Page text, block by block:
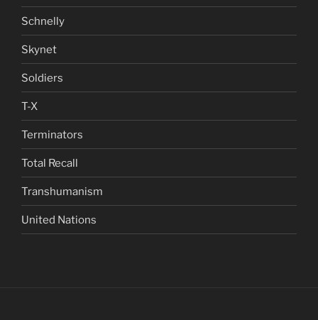
Schnelly
Skynet
Soldiers
T-X
Terminators
Total Recall
Transhumanism
United Nations